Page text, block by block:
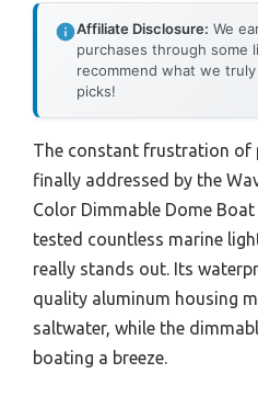
Affiliate Disclosure: We
purchases through some
recommend what we
picks!
The constant frustration of
finally addressed by the
Color Dimmable Dome
tested countless marine
really stands out. Its
quality aluminum housing
saltwater, while the
boating a breeze.